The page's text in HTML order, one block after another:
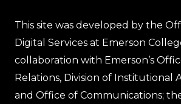
This site was developed by the
Digital Services at Emerson
collaboration with Emerson’s
Relations, Division of Institutional
and Office of Communications;